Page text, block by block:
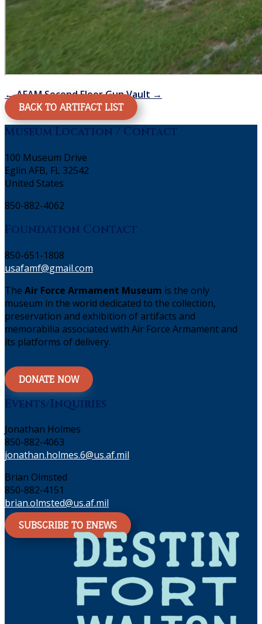
←AFAM Second FloorGun Vault →
BACK TO ARTIFACT LIST
Museum Location / Contact
100 Museum Drive
Eglin AFB, FL 32542
United States
850-882-4062
Foundation Contact
850-651-1808
usafamf@gmail.com
The Air Force Armament Museum is the only
museum in the world dedicated to the collection,
preservation and exhibition of artifacts and
memorabilia associated with Air Force Armament and
its platforms of delivery.
DONATE NOW
Events/Inquiries
Jonathan Holmes
850-882-4063
jonathan.holmes.6@us.af.mil
Brian Olmsted
850-882-4151
brian.olmsted@us.af.mil
SUBSCRIBE TO ENEWS